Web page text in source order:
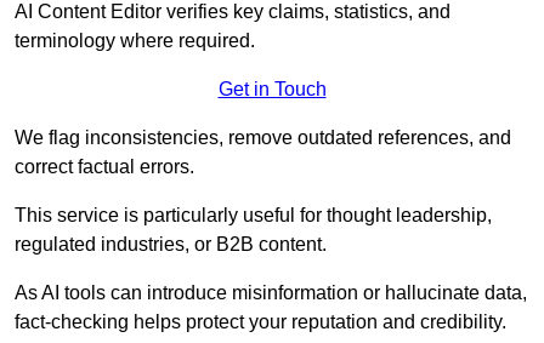
AI Content Editor verifies key claims, statistics, and
terminology where required.
Get in Touch
We flag inconsistencies, remove outdated references, and
correct factual errors.
This service is particularly useful for thought leadership,
regulated industries, or B2B content.
As AI tools can introduce misinformation or hallucinate data,
fact-checking helps protect your reputation and credibility.